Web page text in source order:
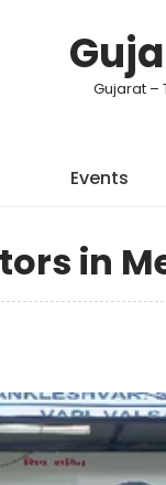
Gujarat –
Events
in